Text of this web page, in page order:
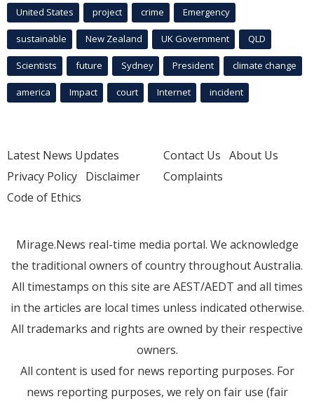
United States project crime Emergency
sustainable New Zealand UK Government QLD
Scientists future Sydney President climate change
america Impact court Internet incident
Latest News Updates
Privacy Policy Disclaimer
Code of Ethics
Contact Us About Us
Complaints
Mirage.News real-time media portal. We acknowledge
the traditional owners of country throughout Australia.
All timestamps on this site are AEST/AEDT and all times
in the articles are local times unless indicated otherwise.
All trademarks and rights are owned by their respective
owners.
All content is used for news reporting purposes. For
news reporting purposes, we rely on fair use (fair